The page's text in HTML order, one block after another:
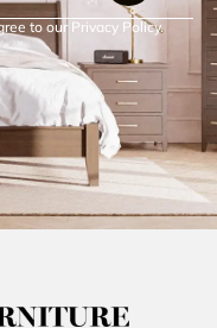
to our Privacy Policy.